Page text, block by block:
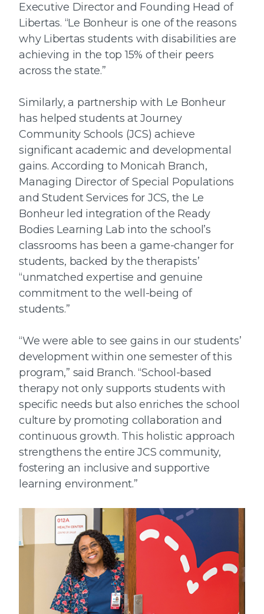
Executive Director and Founding Head of
Libertas. “Le Bonheur is one of the reasons
why Libertas students with disabilities are
achieving in the top 15% of their peers
across the state.”
Similarly, a partnership with Le Bonheur
has helped students at Journey
Community Schools (JCS) achieve
significant academic and developmental
gains. According to Monicah Branch,
Managing Director of Special Populations
and Student Services for JCS, the Le
Bonheur led integration of the Ready
Bodies Learning Lab into the school’s
classrooms has been a game-changer for
students, backed by the therapists’
“unmatched expertise and genuine
commitment to the well-being of
students.”
“We were able to see gains in our students’
development within one semester of this
program,” said Branch. “School-based
therapy not only supports students with
specific needs but also enriches the school
culture by promoting collaboration and
continuous growth. This holistic approach
strengthens the entire JCS community,
fostering an inclusive and supportive
learning environment.”